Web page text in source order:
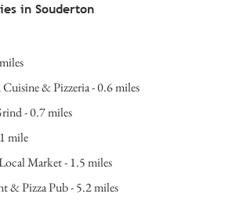
in Souderton
& Pizzeria - 0.6 miles
- 0.7 miles
mile
Market - 1.5 miles
& Pizza Pub - 5.2 miles